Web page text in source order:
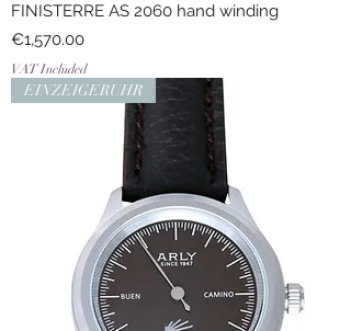
FINISTERRE AS 2060 hand winding
Price
€1,570.00
VAT Included
EINZEIGERUHR